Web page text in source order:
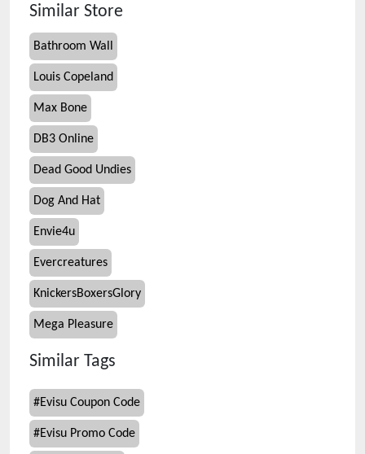
Similar Store
Bathroom Wall
Louis Copeland
Max Bone
DB3 Online
Dead Good Undies
Dog And Hat
Envie4u
Evercreatures
KnickersBoxersGlory
Mega Pleasure
Similar Tags
#Evisu Coupon Code
#Evisu Promo Code